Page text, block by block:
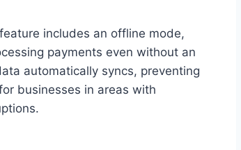
includes an offline mode,
payments even without an
automatically syncs, preventing
businesses in areas with